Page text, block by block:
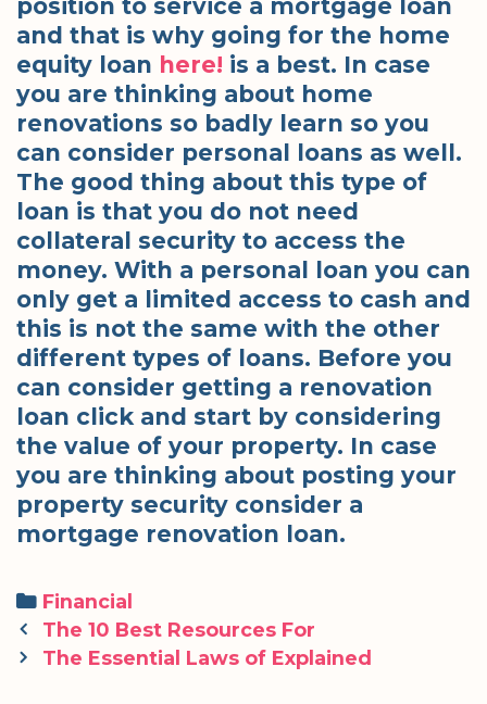
position to service a mortgage loan
and that is why going for the home
equity loan here! is a best. In case
you are thinking about home
renovations so badly learn so you
can consider personal loans as well.
The good thing about this type of
loan is that you do not need
collateral security to access the
money. With a personal loan you can
only get a limited access to cash and
this is not the same with the other
different types of loans. Before you
can consider getting a renovation
loan click and start by considering
the value of your property. In case
you are thinking about posting your
property security consider a
mortgage renovation loan.
Categories
Financial
Post
navigation
The 10 Best Resources For
The Essential Laws of Explained